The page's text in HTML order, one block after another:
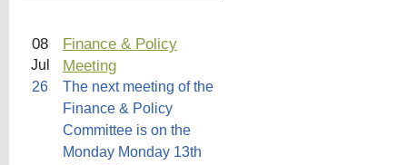
08
Jul
26
Finance & Policy
Meeting
The next meeting of the
Finance & Policy
Committee is on the
Monday Monday 13th